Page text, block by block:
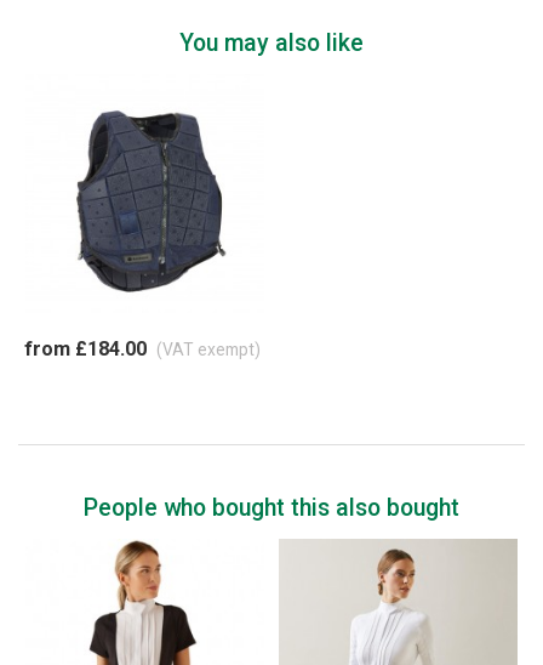
You may also like
from £184.00 (VAT exempt)
People who bought this also bought